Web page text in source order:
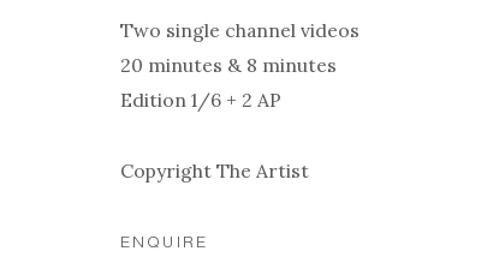
ARTWORKS
Two single channel videos
20 minutes & 8 minutes
Edition 1/6 + 2 AP
Copyright The Artist
ENQUIRE